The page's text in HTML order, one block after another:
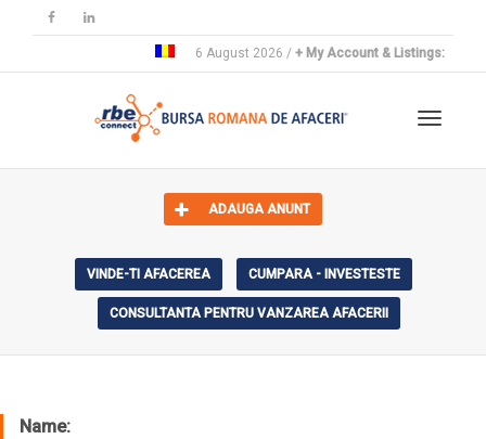
6 August 2026 / + My Account & Listings:
ADAUGA ANUNT
VINDE-TI AFACEREA CUMPARA - INVESTESTE
CONSULTANTA PENTRU VANZAREA AFACERII
Name: